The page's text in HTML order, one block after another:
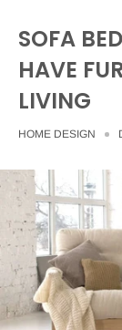
SOFA
HAVE
LIVING
HOME DESIGN